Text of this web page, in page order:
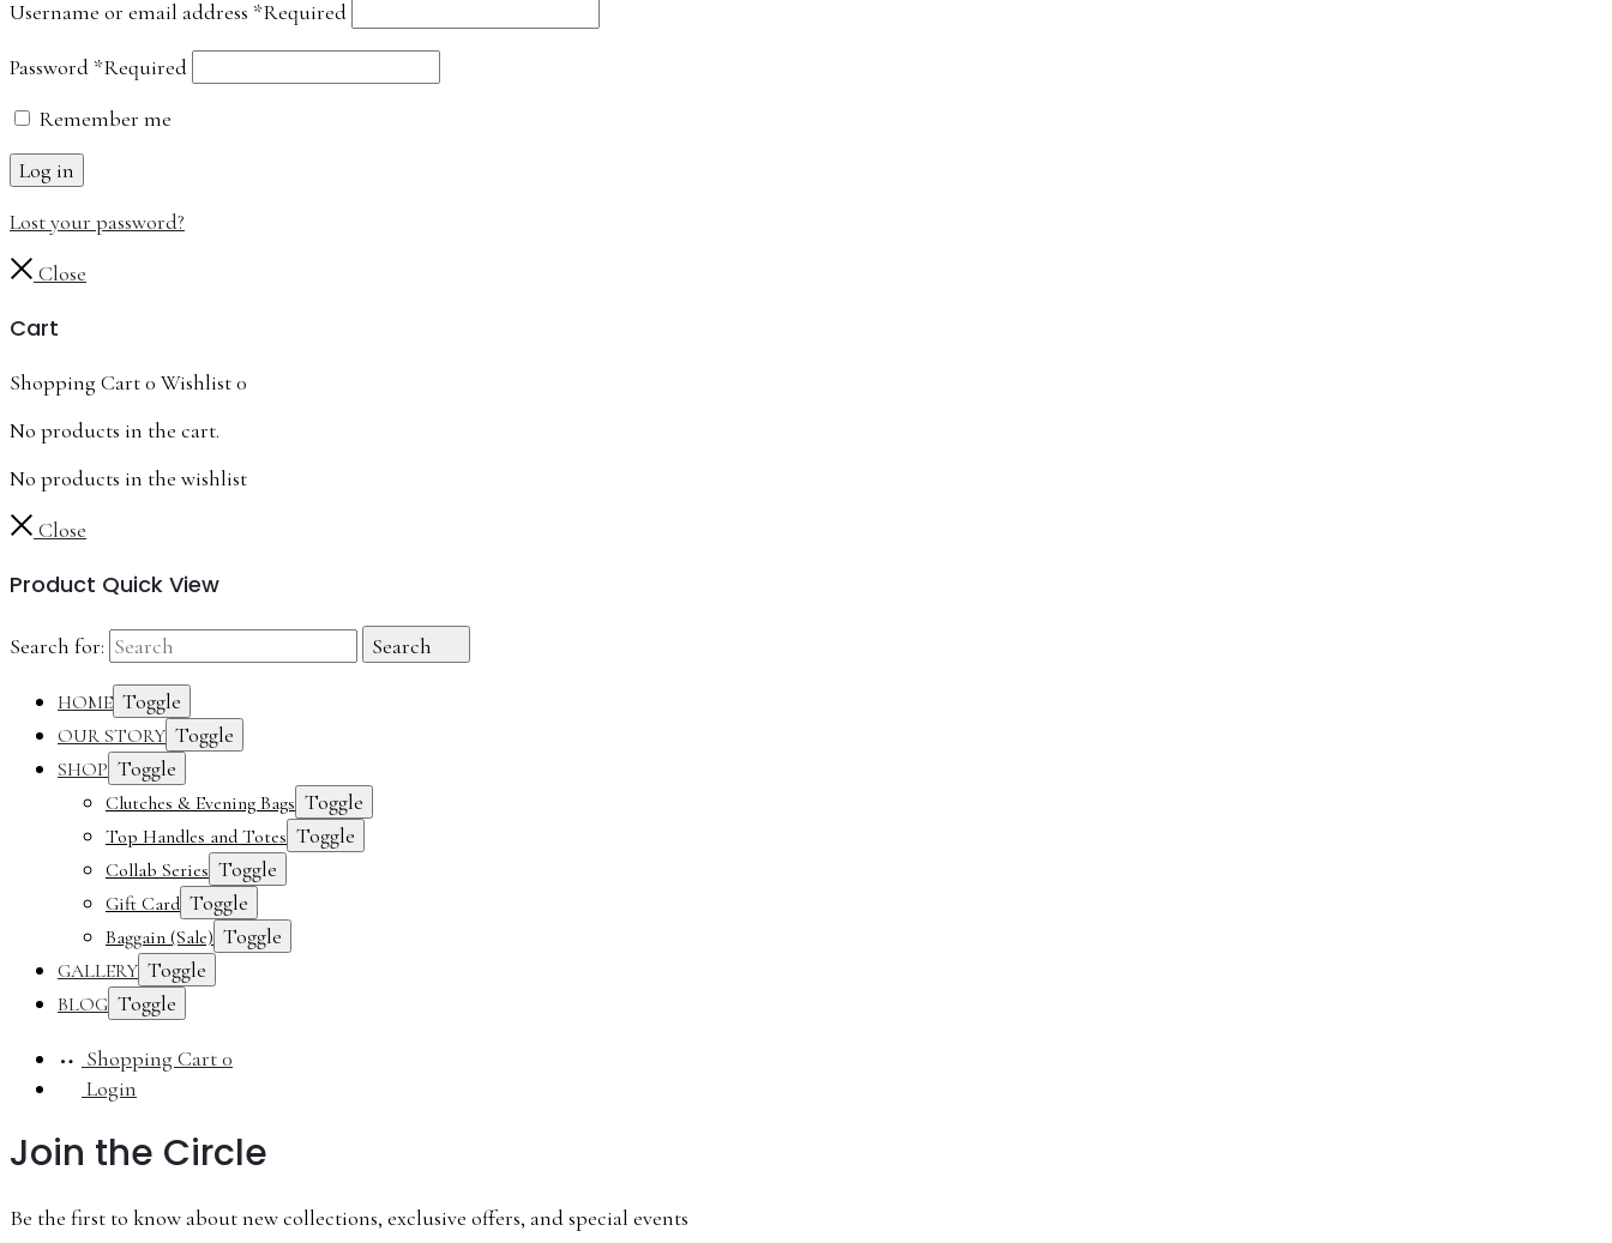
Username or email address *Required
Password *Required
Remember me
Log in
Lost your password?
Close
Cart
Shopping Cart0 Wishlist0
No products in the cart.
No products in the wishlist
Close
Product Quick View
Search for: Search
HOME Toggle
OUR STORY Toggle
SHOP Toggle
Clutches & Evening Bags Toggle
Top Handles and Totes Toggle
Collab Series Toggle
Gift Card Toggle
Baggain (Sale) Toggle
GALLERY Toggle
BLOG Toggle
Shopping Cart0
Login
Join the Circle
Be the first to know about new collections, exclusive offers, and special events